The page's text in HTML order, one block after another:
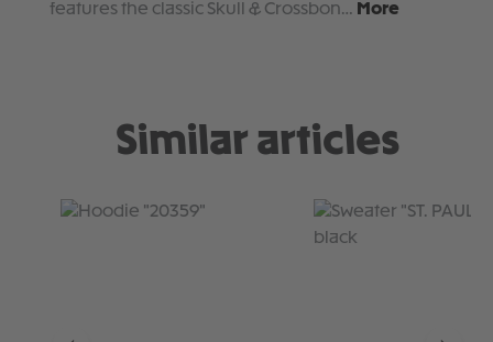
features the classic Skull & Crossbon… More
Similar articles
Skip product gallery